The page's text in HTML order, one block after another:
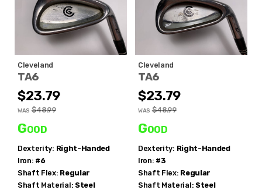
Cleveland
TA6
$23.79
WAS $48.99
Good
Dexterity: Right-Handed
Iron: #6
Shaft Flex: Regular
Shaft Material: Steel
Cleveland
TA6
$23.79
WAS $48.99
Good
Dexterity: Right-Handed
Iron: #3
Shaft Flex: Regular
Shaft Material: Steel